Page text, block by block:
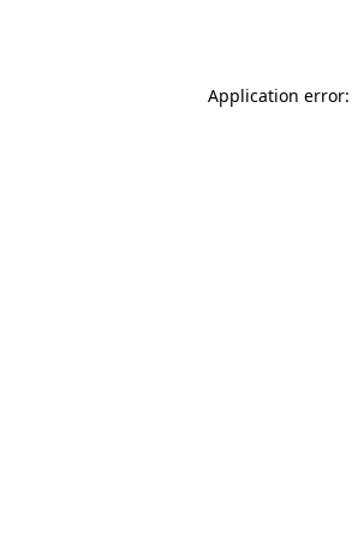
Application